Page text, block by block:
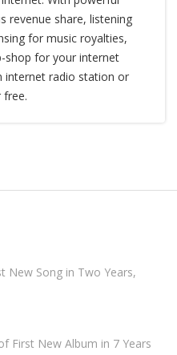
revenue share, listening
for music royalties,
shop for your internet
internet radio station or
New Song in Two Years,
First New Album in 7 Years